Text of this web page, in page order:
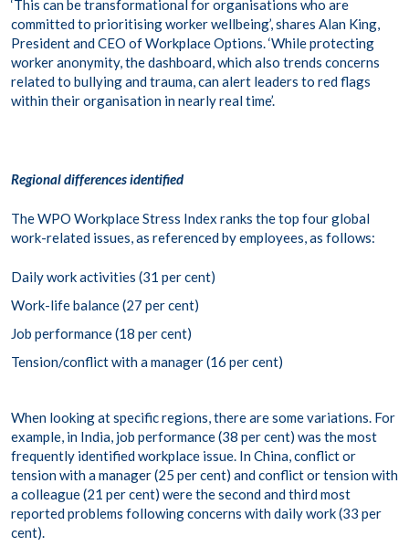
‘This can be transformational for organisations who are
committed to prioritising worker wellbeing’, shares Alan King,
President and CEO of Workplace Options. ‘While protecting
worker anonymity, the dashboard, which also trends concerns
related to bullying and trauma, can alert leaders to red flags
within their organisation in nearly real time’.
Regional differences identified
The WPO Workplace Stress Index ranks the top four global
work-related issues, as referenced by employees, as follows:
Daily work activities (31 per cent)
Work-life balance (27 per cent)
Job performance (18 per cent)
Tension/conflict with a manager (16 per cent)
When looking at specific regions, there are some variations. For
example, in India, job performance (38 per cent) was the most
frequently identified workplace issue. In China, conflict or
tension with a manager (25 per cent) and conflict or tension with
a colleague (21 per cent) were the second and third most
reported problems following concerns with daily work (33 per
cent).